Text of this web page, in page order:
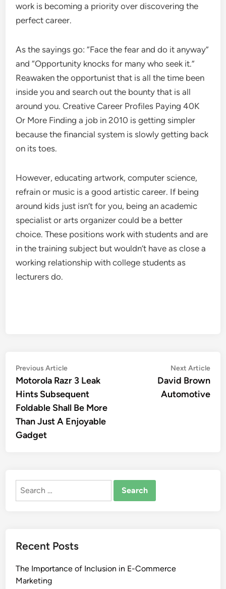
work is becoming a priority over discovering the
perfect career.
As the sayings go: “Face the fear and do it anyway”
and “Opportunity knocks for many who seek it.”
Reawaken the opportunist that is all the time been
inside you and search out the bounty that is all
around you. Creative Career Profiles Paying 40K
Or More Finding a job in 2010 is getting simpler
because the financial system is slowly getting back
on its toes.
However, educating artwork, computer science,
refrain or music is a good artistic career. If being
around kids just isn’t for you, being an academic
specialist or arts organizer could be a better
choice. These positions work with students and are
in the training subject but wouldn’t have as close a
working relationship with college students as
lecturers do.
Post
navigation
Previous ArticlePrevious
article:
Motorola Razr 3 Leak
Hints Subsequent
Foldable Shall Be More
Than Just A Enjoyable
Gadget
Next Article
David Brown
Automotive
Search
Recent Posts
The Importance of Inclusion in E-Commerce
Marketing